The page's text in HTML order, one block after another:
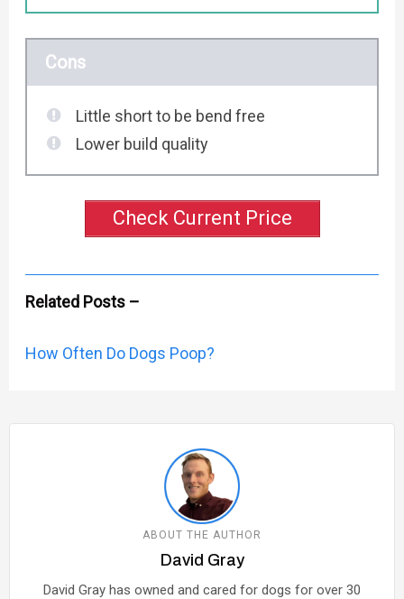
Cons
Little short to be bend free
Lower build quality
Check Current Price
Related Posts –
How Often Do Dogs Poop?
ABOUT THE AUTHOR
David Gray
David Gray has owned and cared for dogs for over 30